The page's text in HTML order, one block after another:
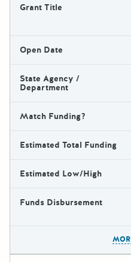
Grant Title
Open Date
State Agency /
Department
Match Funding?
Estimated Total Funding
Estimated Low/High
Funds Disbursement